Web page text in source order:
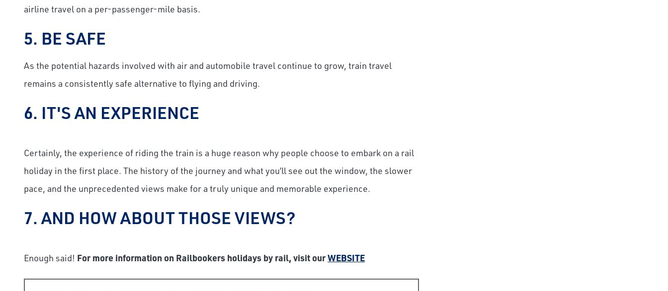
airline travel on a per-passenger-mile basis.
5. BE SAFE
As the potential hazards involved with air and automobile travel continue to grow, train travel
remains a consistently safe alternative to flying and driving.
6. IT'S AN EXPERIENCE
Certainly, the experience of riding the train is a huge reason why people choose to embark on a rail
holiday in the first place. The history of the journey and what you’ll see out the window, the slower
pace, and the unprecedented views make for a truly unique and memorable experience.
7. AND HOW ABOUT THOSE VIEWS?
Enough said! For more information on Railbookers holidays by rail, visit ourWEBSITE